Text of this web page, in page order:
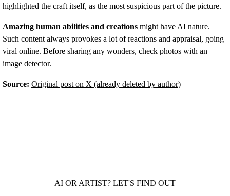
highlighted the craft itself, as the most suspicious part of the picture.
Amazing human abilities and creationsmight have AI nature.
Such content always provokes a lot of reactions and appraisal, going
viral online. Before sharing any wonders, check photos with an
image detector.
Source: Original post on X (already deleted by author)
AI OR ARTIST? LET'S FIND OUT